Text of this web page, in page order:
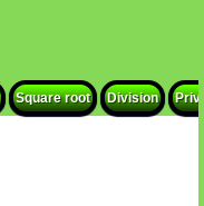
Square root Division